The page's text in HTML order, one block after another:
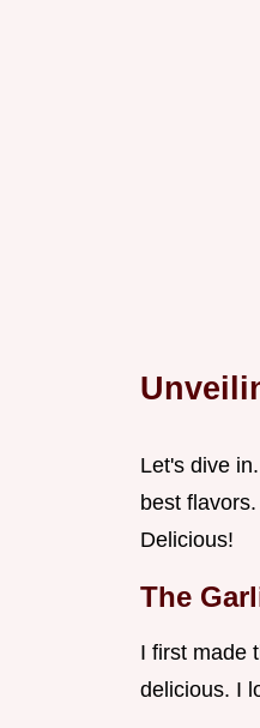
Let's dive
best
Delicious!
The
I first made
delicious. I